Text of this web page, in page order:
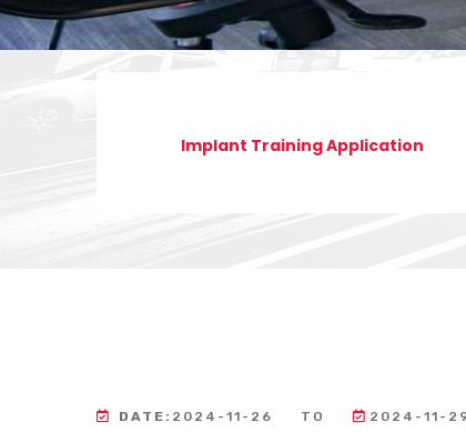
Implant Training Application
DATE: 2024-11-26 TO 2024-11-